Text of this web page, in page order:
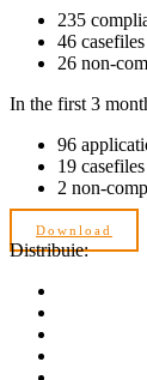
235
46
26 non-
In the first 3
96
19
2 non-
Download
Distribuie: